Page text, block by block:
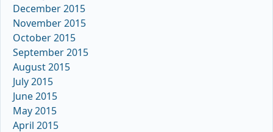
December 2015
November 2015
October 2015
September 2015
August 2015
July 2015
June 2015
May 2015
April 2015